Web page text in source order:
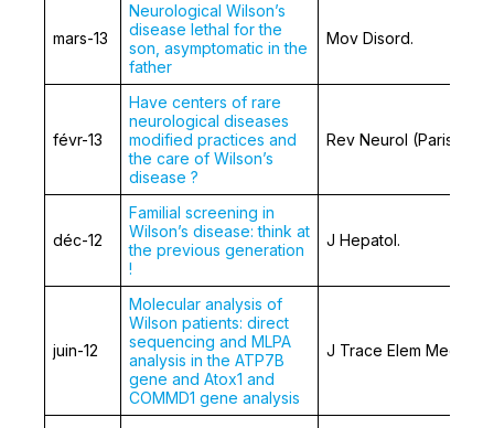
mars-13
Neurological Wilson’s
disease lethal for the
son, asymptomatic in the
father
Mov Disord.
févr-13
Have centers of rare
neurological diseases
modified practices and
the care of Wilson’s
disease ?
Rev Neurol (Paris)
déc-12
Familial screening in
Wilson’s disease: think at
the previous generation
!
J Hepatol.
juin-12
Molecular analysis of
Wilson patients: direct
sequencing and MLPA
analysis in the ATP7B
gene and Atox1 and
COMMD1 gene analysis
J Trace Elem Med Biol.